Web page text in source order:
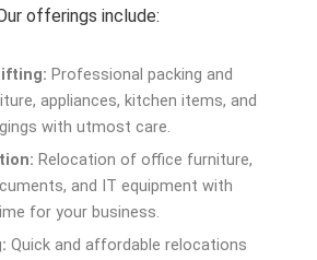
offerings include:
Professional packing and
appliances, kitchen items, and
with utmost care.
Relocation of office furniture,
and IT equipment with
for your business.
Quick and affordable relocations